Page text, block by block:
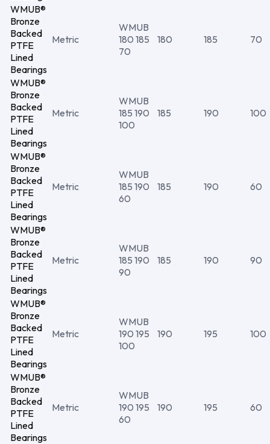
WMUB®
Bronze
Backed
PTFE
Lined
Bearings
Metric
WMUB
180 185
70
180 185 70
WMUB®
Bronze
Backed
PTFE
Lined
Bearings
Metric
WMUB
185 190
100
185 190 100
WMUB®
Bronze
Backed
PTFE
Lined
Bearings
Metric
WMUB
185 190
60
185 190 60
WMUB®
Bronze
Backed
PTFE
Lined
Bearings
Metric
WMUB
185 190
90
185 190 90
WMUB®
Bronze
Backed
PTFE
Lined
Bearings
Metric
WMUB
190 195
100
190 195 100
WMUB®
Bronze
Backed
PTFE
Lined
Bearings
Metric
WMUB
190 195
60
190 195 60